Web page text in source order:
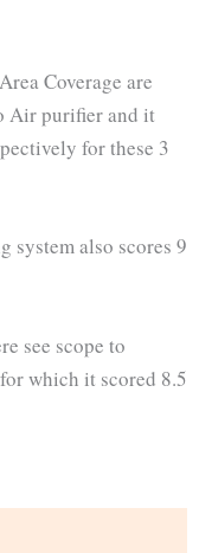
Coverage are
Air purifier and it
for these 3
system also scores 9
see scope to
which it scored 8.5